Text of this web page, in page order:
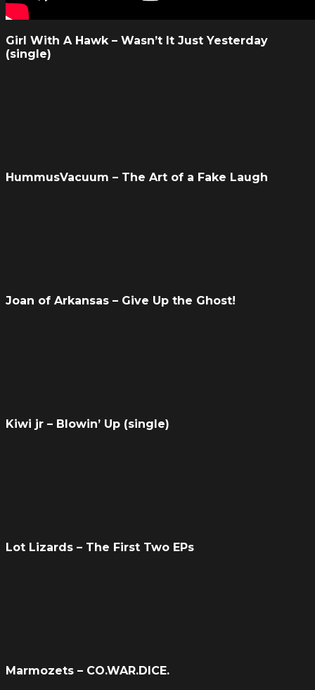
Girl With A Hawk – Wasn’t It Just Yesterday
(single)
HummusVacuum – The Art of a Fake Laugh
Joan of Arkansas – Give Up the Ghost!
Kiwi jr – Blowin’ Up (single)
Lot Lizards – The First Two EPs
Marmozets – CO.WAR.DICE.